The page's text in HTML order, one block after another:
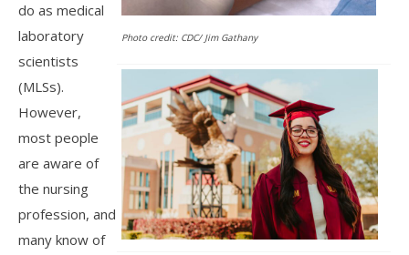
Photo credit: CDC/ Jim Gathany
do as medical
laboratory
scientists
(MLSs).
However,
most people
are aware of
the nursing
profession, and
many know of